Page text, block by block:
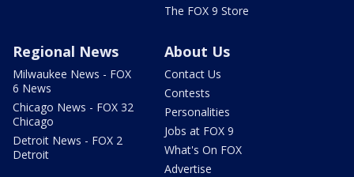
The FOX 9 Store
Regional News
Milwaukee News - FOX
6 News
Chicago News - FOX 32
Chicago
Detroit News - FOX 2
Detroit
About Us
Contact Us
Contests
Personalities
Jobs at FOX 9
What's On FOX
Advertise